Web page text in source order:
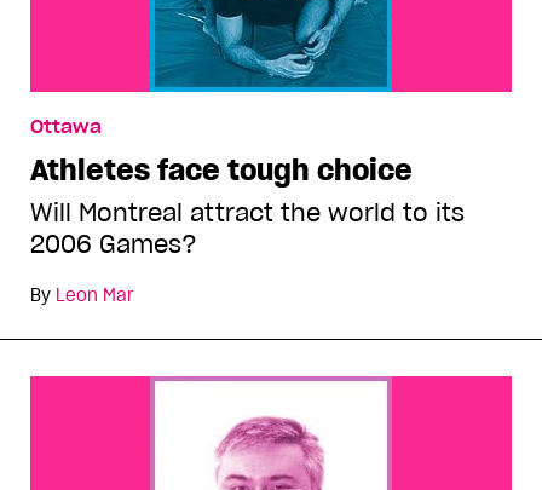
Ottawa
Athletes face tough choice
Will Montreal attract the world to its
2006 Games?
By Leon Mar